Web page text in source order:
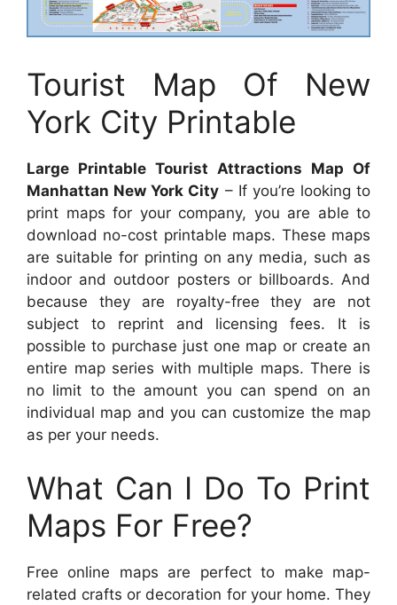
Tourist Map Of New
York City Printable
Large Printable Tourist Attractions Map Of
Manhattan New York City – If you’re looking to
print maps for your company, you are able to
download no-cost printable maps. These maps
are suitable for printing on any media, such as
indoor and outdoor posters or billboards. And
because they are royalty-free they are not
subject to reprint and licensing fees. It is
possible to purchase just one map or create an
entire map series with multiple maps. There is
no limit to the amount you can spend on an
individual map and you can customize the map
as per your needs.
What Can I Do To Print
Maps For Free?
Free online maps are perfect to make map-
related crafts or decoration for your home. They